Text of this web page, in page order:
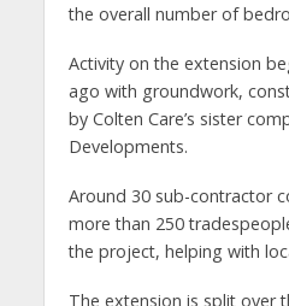
the overall number of
Activity on the extension
ago with groundwork,
by Colten Care’s sister
Developments.
Around 30 sub-contractor
more than 250
the project, helping with
The extension is split over